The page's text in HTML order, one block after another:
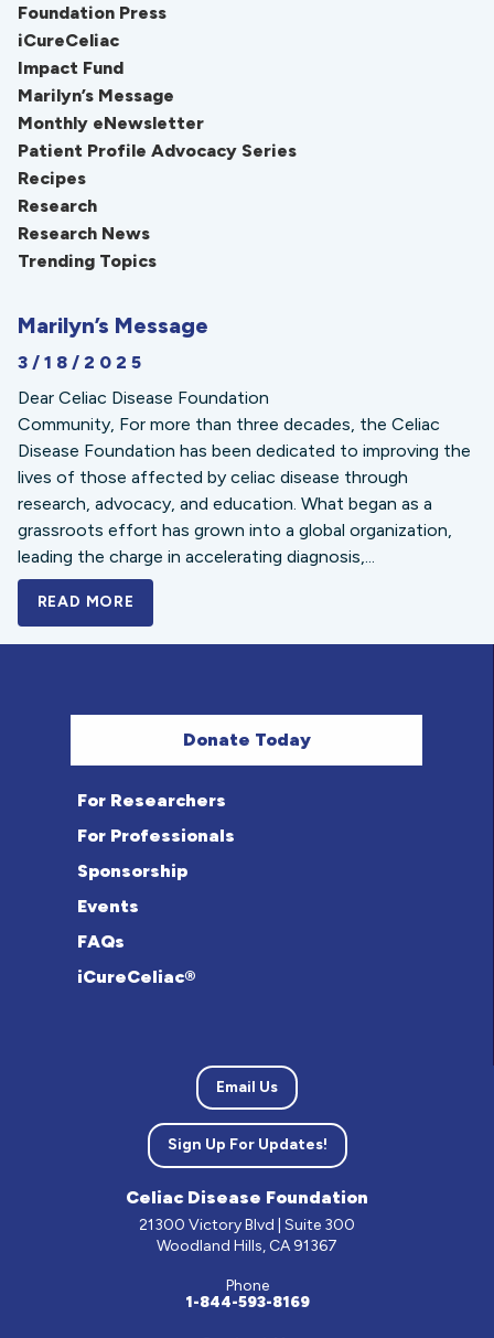
Foundation Press
iCureCeliac
Impact Fund
Marilyn’s Message
Monthly eNewsletter
Patient Profile Advocacy Series
Recipes
Research
Research News
Trending Topics
Marilyn’s Message
3/18/2025
Dear Celiac Disease Foundation
Community, For more than three decades, the Celiac
Disease Foundation has been dedicated to improving the
lives of those affected by celiac disease through
research, advocacy, and education. What began as a
grassroots effort has grown into a global organization,
leading the charge in accelerating diagnosis,...
READ MORE
Donate Today
For Researchers
For Professionals
Sponsorship
Events
FAQs
iCureCeliac®
Email Us
Sign Up For Updates!
Celiac Disease Foundation
21300 Victory Blvd | Suite 300
Woodland Hills, CA 91367
Phone
1-844-593-8169